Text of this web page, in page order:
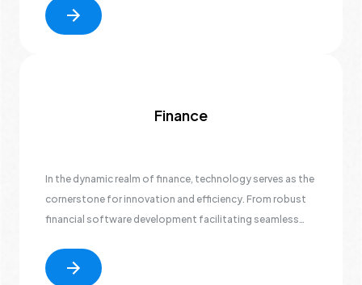
administrative tasks, technology is at the forefront of
educational innovation.
Finance
In the dynamic realm of finance, technology serves as the
cornerstone for innovation and efficiency. From robust
financial software development facilitating seamless
safeguarding sensitive data.